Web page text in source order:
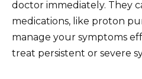
doctor immediately. They
medications, like proton
manage your symptoms
treat persistent or severe